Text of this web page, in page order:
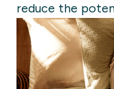
reduce the